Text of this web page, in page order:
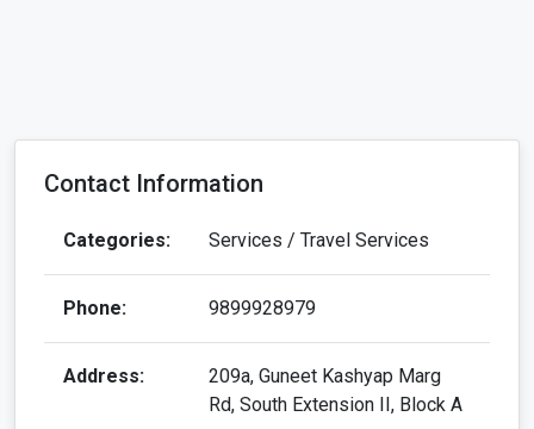
Contact Information
Categories: Services / Travel Services
Phone: 9899928979
Address:
209a, Guneet Kashyap Marg
Rd, South Extension II, Block A